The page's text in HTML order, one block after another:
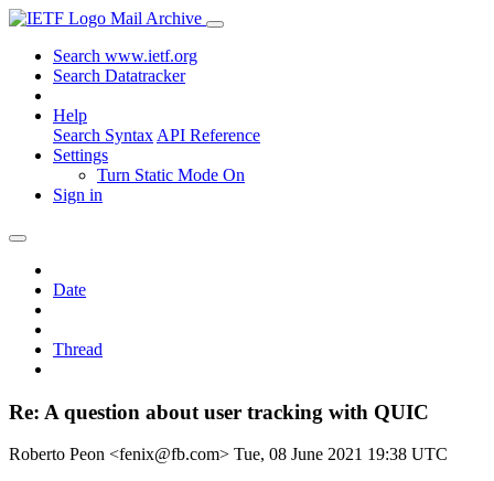
Mail Archive
Search www.ietf.org
Search Datatracker
Help
Search Syntax API Reference
Settings
Turn Static Mode On
Sign in
Date
Thread
Re: A question about user tracking with QUIC
Roberto Peon <fenix@fb.com> Tue, 08 June 2021 19:38 UTC